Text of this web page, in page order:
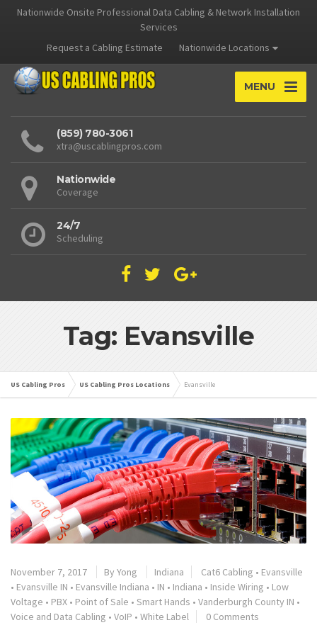
Nationwide Onsite Professional Data Cabling & Network Installation
Services
Request a Cabling Estimate
Nationwide Locations
MENU
(859) 780-3061
xtra@uscablingpros.com
Nationwide
Coverage
24/7
Scheduling
Tag: Evansville
US Cabling Pros US Cabling Pros Locations Evansville
November 7, 2017 By Yong Indiana Cat6 Cabling • Evansville
• Evansville IN • Evansville Indiana • IN • Indiana • Inside Wiring • Low
Voltage • PBX • Point of Sale • Smart Hands • Vanderburgh County IN •
Voice and Data Cabling • VoIP • White Label 0 Comments